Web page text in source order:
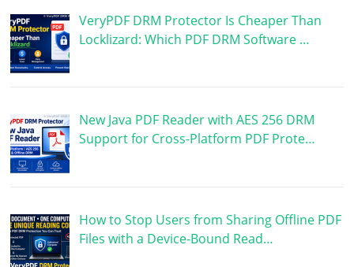
VeryPDF DRM Protector Is Cheaper Than
Locklizard: Which PDF DRM Software …
New Java PDF Reader with AES 256 DRM
Support for Cross-Platform PDF Prote…
How to Stop Users from Sharing Offline PDF
Files with a Device-Bound Read…